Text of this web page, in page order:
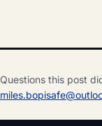
Questions this post